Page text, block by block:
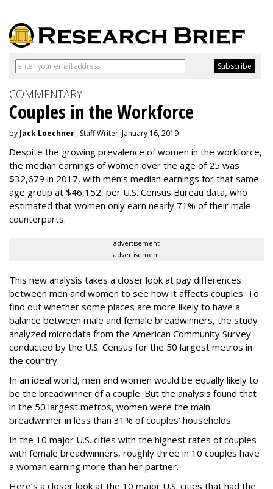
COMMENTARY
Couples in the Workforce
by Jack Loechner , Staff Writer, January 16, 2019
Despite the growing prevalence of women in the workforce,
the median earnings of women over the age of 25 was
$32,679 in 2017, with men’s median earnings for that same
age group at $46,152, per U.S. Census Bureau data, who
estimated that women only earn nearly 71% of their male
counterparts.
advertisement
advertisement
This new analysis takes a closer look at pay differences
between men and women to see how it affects couples. To
find out whether some places are more likely to have a
balance between male and female breadwinners, the study
analyzed microdata from the American Community Survey
conducted by the U.S. Census for the 50 largest metros in
the country.
In an ideal world, men and women would be equally likely to
be the breadwinner of a couple. But the analysis found that
in the 50 largest metros, women were the main
breadwinner in less than 31% of couples’ households.
In the 10 major U.S. cities with the highest rates of couples
with female breadwinners, roughly three in 10 couples have
a woman earning more than her partner.
Here’s a closer look at the 10 major U.S. cities that had the